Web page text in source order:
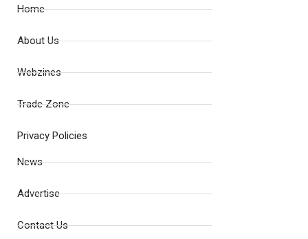
Home
About Us
Webzines
Trade Zone
Privacy Policies
News
Advertise
Contact Us